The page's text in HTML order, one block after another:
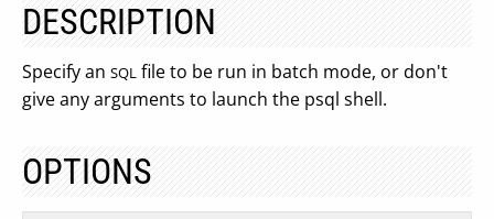
DESCRIPTION
Specify an SQL file to be run in batch mode, or don't
give any arguments to launch the psql shell.
OPTIONS